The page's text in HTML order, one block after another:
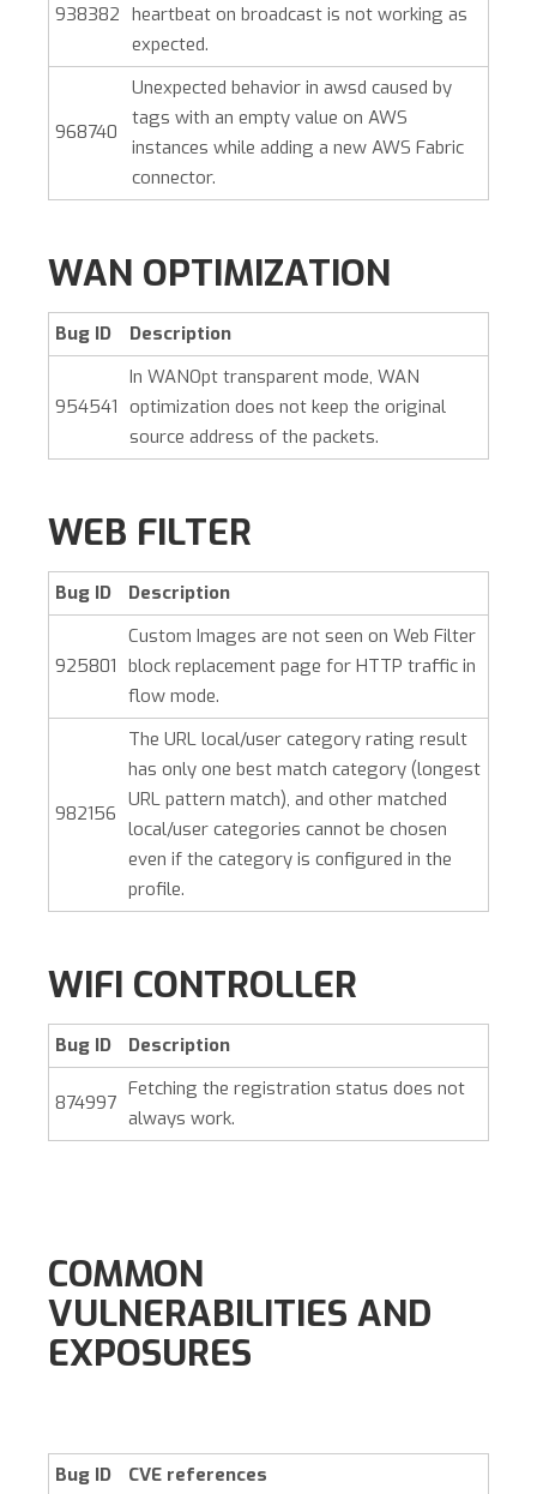
938382 heartbeat on broadcast is not working as
expected.
968740
Unexpected behavior in awsd caused by
tags with an empty value on AWS
instances while adding a new AWS Fabric
connector.
WAN OPTIMIZATION
Bug ID Description
954541
In WANOpt transparent mode, WAN
optimization does not keep the original
source address of the packets.
WEB FILTER
Bug ID Description
925801
Custom Images are not seen on Web Filter
block replacement page for HTTP traffic in
flow mode.
982156
The URL local/user category rating result
has only one best match category (longest
URL pattern match), and other matched
local/user categories cannot be chosen
even if the category is configured in the
profile.
WIFI CONTROLLER
Bug ID Description
874997
Fetching the registration status does not
always work.
COMMON
VULNERABILITIES AND
EXPOSURES
Bug ID CVE references